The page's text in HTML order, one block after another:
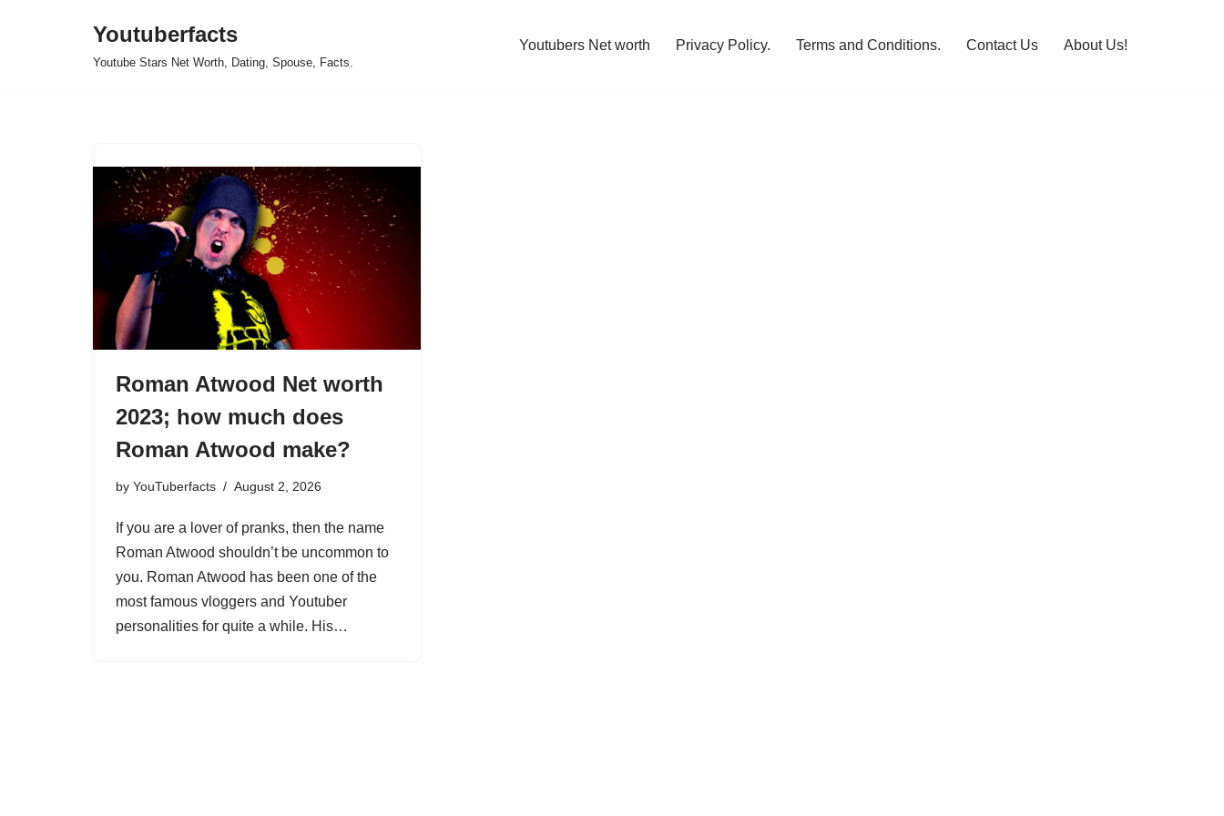
Youtuberfacts
Youtube Stars Net Worth, Dating, Spouse, Facts.
Youtubers Net worth Privacy Policy. Terms and Conditions. Contact Us About Us!
Roman Atwood Net worth
2023; how much does
Roman Atwood make?
by YouTuberfacts August 2, 2026
If you are a lover of pranks, then the name
Roman Atwood shouldn’t be uncommon to
you. Roman Atwood has been one of the
most famous vloggers and Youtuber
personalities for quite a while. His…